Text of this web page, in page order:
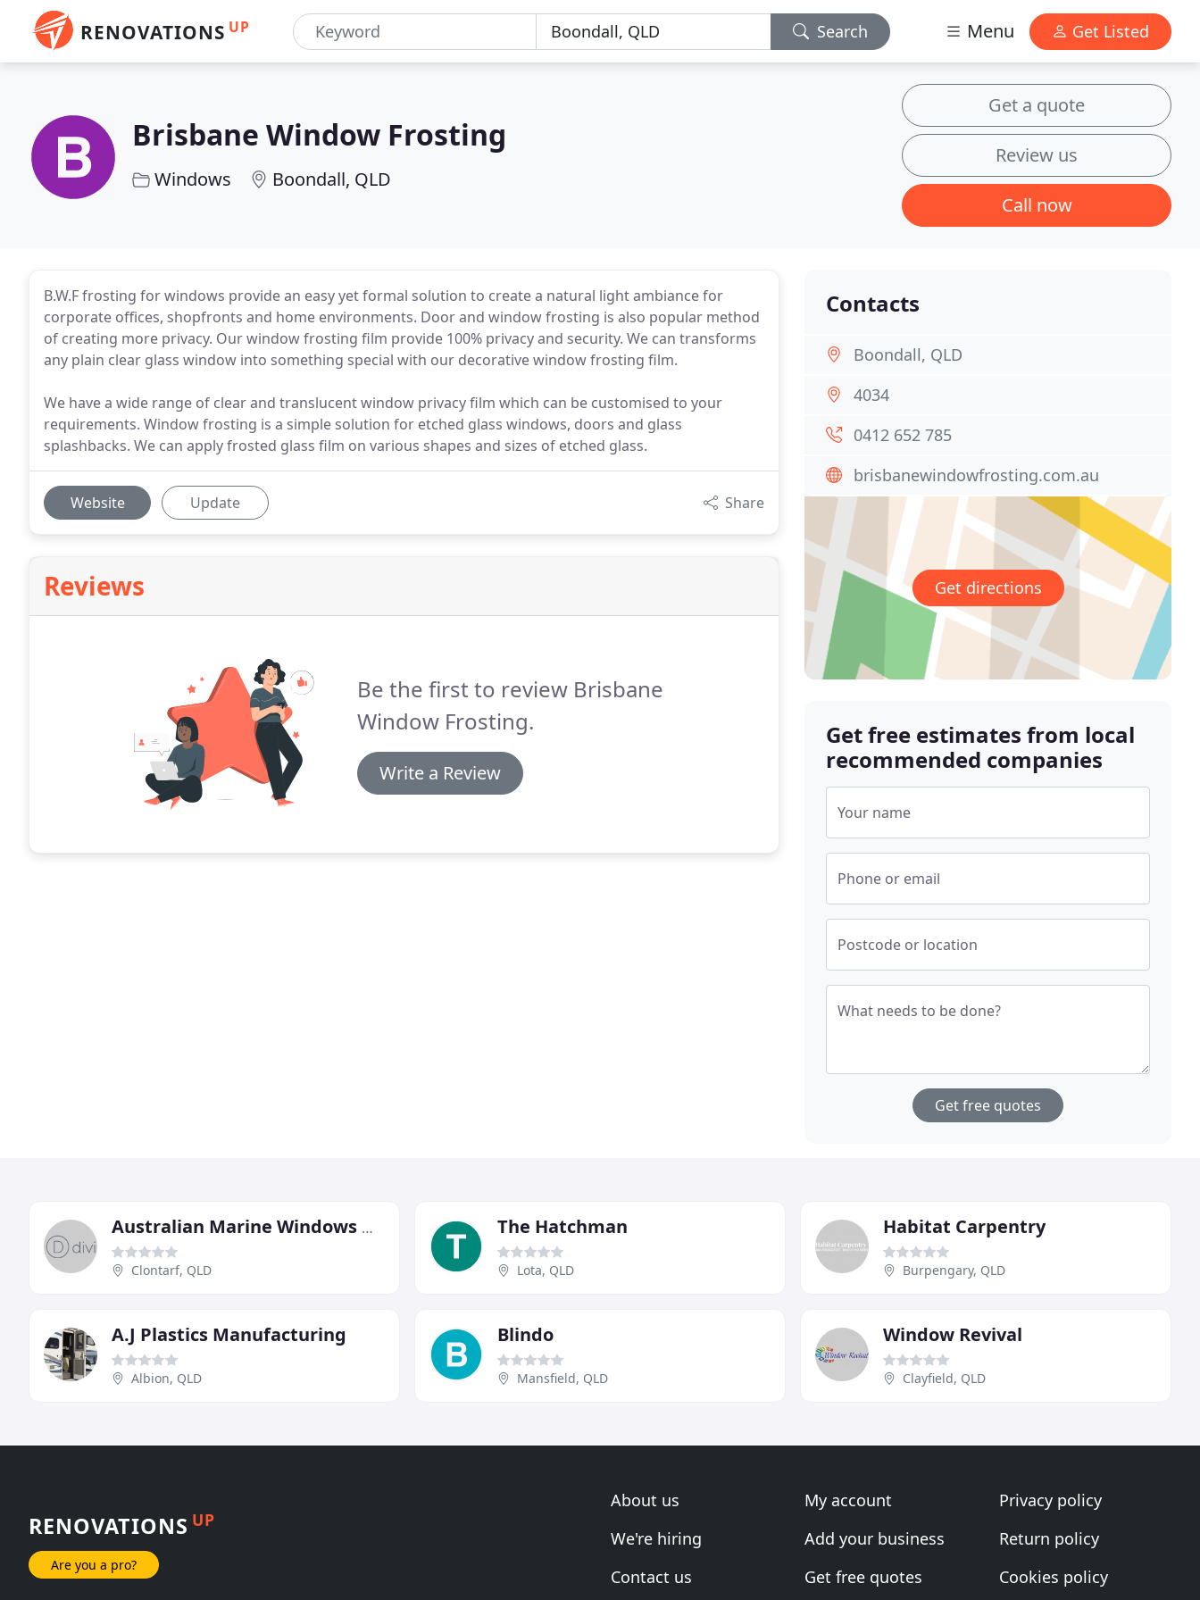
RENOVATIONS UP Search Menu Get Listed
Brisbane Window Frosting
Windows Boondall, QLD
Get a quote
Review us
Call now
B.W.F frosting for windows provide an easy yet formal solution to create a natural light ambiance for
corporate offices, shopfronts and home environments. Door and window frosting is also popular method
of creating more privacy. Our window frosting film provide 100% privacy and security. We can transforms
any plain clear glass window into something special with our decorative window frosting film.
We have a wide range of clear and translucent window privacy film which can be customised to your
requirements. Window frosting is a simple solution for etched glass windows, doors and glass
splashbacks. We can apply frosted glass film on various shapes and sizes of etched glass.
Website Update Share
Reviews
Be the first to review Brisbane
Window Frosting.
Write a Review
Contacts
Boondall, QLD
4034
0412 652 785
brisbanewindowfrosting.com.au
Get directions
Get free estimates from local
recommended companies
Your name
Phone or email
Postcode or location
What needs to be done?
Get free quotes
Australian Marine Windows & Plastics
Clontarf, QLD
The Hatchman
Lota, QLD
Habitat Carpentry
Burpengary, QLD
A.J Plastics Manufacturing
Albion, QLD
Blindo
Mansfield, QLD
Window Revival
Clayfield, QLD
RENOVATIONS UP
Are you a pro?
About us
We're hiring
Contact us
My account
Add your business
Get free quotes
Privacy policy
Return policy
Cookies policy